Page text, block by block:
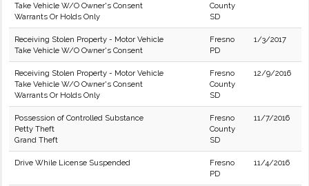
Take Vehicle W/O Owner's Consent
Warrants Or Holds Only
County
SD
Receiving Stolen Property - Motor Vehicle
Take Vehicle W/O Owner's Consent
Fresno
PD
1/3/2017
Receiving Stolen Property - Motor Vehicle
Take Vehicle W/O Owner's Consent
Warrants Or Holds Only
Fresno
County
SD
12/9/2016
Possession of Controlled Substance
Petty Theft
Grand Theft
Fresno
County
SD
11/7/2016
Drive While License Suspended
Fresno
PD
11/4/2016